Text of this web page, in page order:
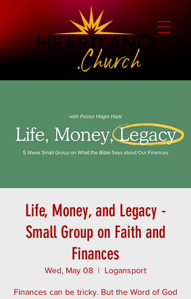
Life, Money, and Legacy -
Small Group on Faith and
Finances
Wed, May 08
  |
Logansport
Finances can be tricky. But the Word of God